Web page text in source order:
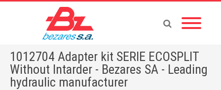
1012704 Adapter kit SERIE ECOSPLIT
Without Intarder - Bezares SA - Leading
hydraulic manufacturer